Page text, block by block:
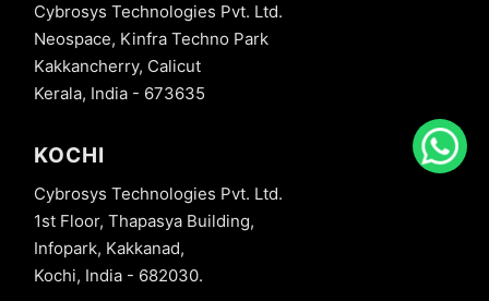
Cybrosys Technologies Pvt. Ltd.
Neospace, Kinfra Techno Park
Kakkancherry, Calicut
Kerala, India - 673635
KOCHI
Cybrosys Technologies Pvt. Ltd.
1st Floor, Thapasya Building,
Infopark, Kakkanad,
Kochi, India - 682030.